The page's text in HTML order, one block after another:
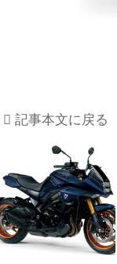
記事本文に戻る